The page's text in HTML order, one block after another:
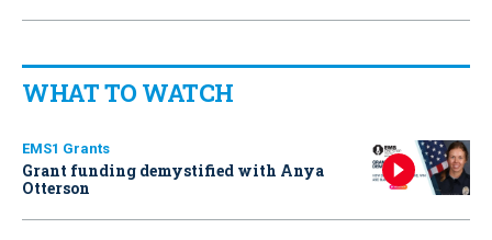
WHAT TO WATCH
EMS1 Grants
Grant funding demystified with Anya
Otterson